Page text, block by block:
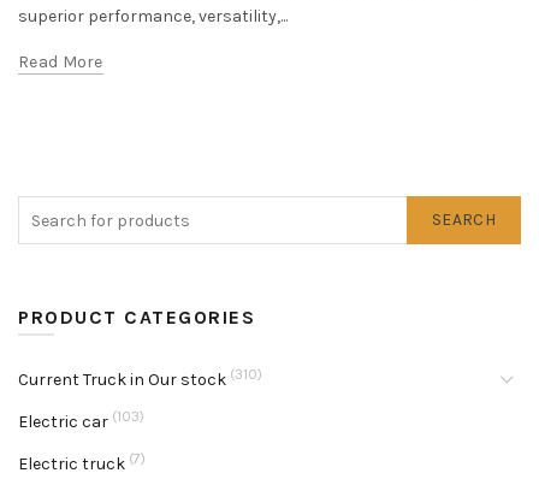
superior performance, versatility,...
Read More
SEARCH
PRODUCT CATEGORIES
Current Truck in Our stock (310)
Electric car (103)
Electric truck (7)